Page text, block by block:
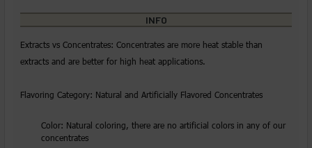
INFO
Extracts vs Concentrates: Concentrates are more heat stable than
extracts and are better for high heat applications.
Flavoring Category: Natural and Artificially Flavored Concentrates
Color: Natural coloring, there are no artificial colors in any of our
concentrates